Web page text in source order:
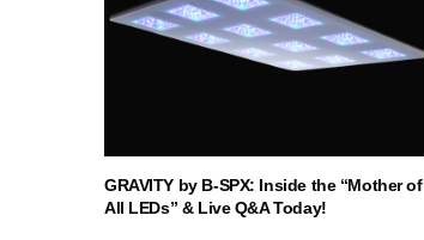
GRAVITY by B-SPX: Inside the “Mother of
All LEDs” & Live Q&A Today!